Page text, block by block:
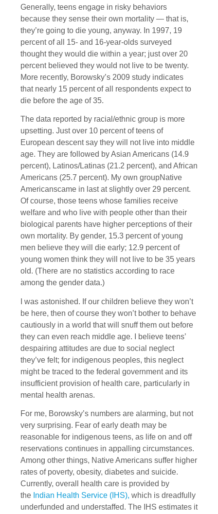
Generally, teens engage in risky behaviors
because they sense their own mortality — that is,
they’re going to die young, anyway. In 1997, 19
percent of all 15- and 16-year-olds surveyed
thought they would die within a year; just over 20
percent believed they would not live to be twenty.
More recently, Borowsky’s 2009 study indicates
that nearly 15 percent of all respondents expect to
die before the age of 35.
The data reported by racial/ethnic group is more
upsetting. Just over 10 percent of teens of
European descent say they will not live into middle
age. They are followed by Asian Americans (14.9
percent), Latinos/Latinas (21.2 percent), and African
Americans (25.7 percent). My own groupNative
Americanscame in last at slightly over 29 percent.
Of course, those teens whose families receive
welfare and who live with people other than their
biological parents have higher perceptions of their
own mortality. By gender, 15.3 percent of young
men believe they will die early; 12.9 percent of
young women think they will not live to be 35 years
old. (There are no statistics according to race
among the gender data.)
I was astonished. If our children believe they won’t
be here, then of course they won’t bother to behave
cautiously in a world that will snuff them out before
they can even reach middle age. I believe teens’
despairing attitudes are due to social neglect
they’ve felt; for indigenous peoples, this neglect
might be traced to the federal government and its
insufficient provision of health care, particularly in
mental health arenas.
For me, Borowsky’s numbers are alarming, but not
very surprising. Fear of early death may be
reasonable for indigenous teens, as life on and off
reservations continues in appalling circumstances.
Among other things, Native Americans suffer higher
rates of poverty, obesity, diabetes and suicide.
Currently, overall health care is provided by
the Indian Health Service (IHS), which is dreadfully
underfunded and understaffed. The IHS estimates it